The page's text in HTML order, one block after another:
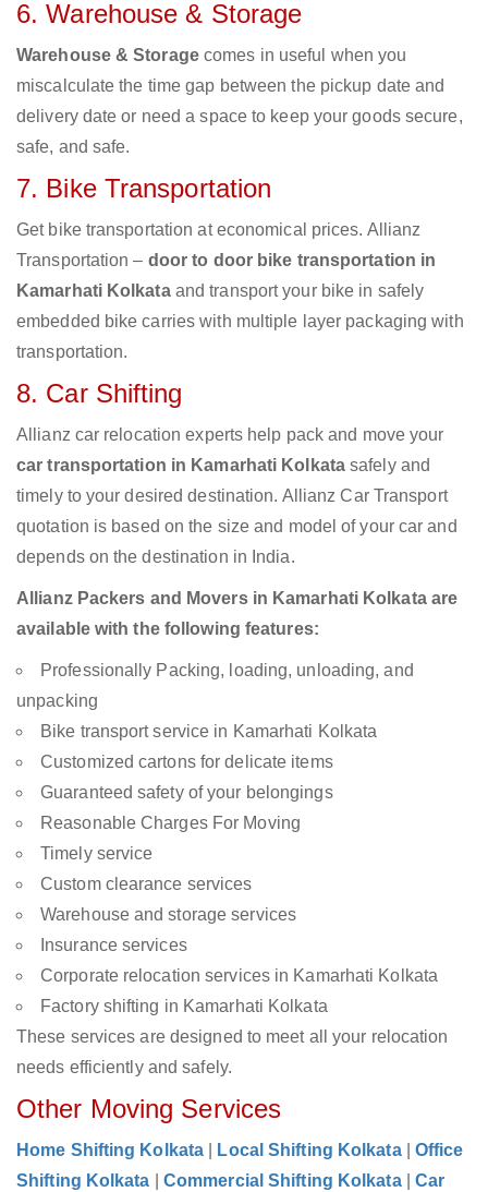
6. Warehouse & Storage
Warehouse & Storagecomes in useful when you
miscalculate the time gap between the pickup date and
delivery date or need a space to keep your goods secure,
safe, and safe.
7. Bike Transportation
Get bike transportation at economical prices. Allianz
Transportation – door to door bike transportation in
Kamarhati Kolkataand transport your bike in safely
embedded bike carries with multiple layer packaging with
transportation.
8. Car Shifting
Allianz car relocation experts help pack and move your
car transportation in Kamarhati Kolkatasafely and
timely to your desired destination. Allianz Car Transport
quotation is based on the size and model of your car and
depends on the destination in India.
Allianz Packers and Movers in Kamarhati Kolkata are
available with the following features:
Professionally Packing, loading, unloading, and
unpacking
Bike transport service in Kamarhati Kolkata
Customized cartons for delicate items
Guaranteed safety of your belongings
Reasonable Charges For Moving
Timely service
Custom clearance services
Warehouse and storage services
Insurance services
Corporate relocation services in Kamarhati Kolkata
Factory shifting in Kamarhati Kolkata
These services are designed to meet all your relocation
needs efficiently and safely.
Other Moving Services
Home Shifting Kolkata Local Shifting Kolkata
Office
Shifting Kolkata
Commercial Shifting Kolkata
Car